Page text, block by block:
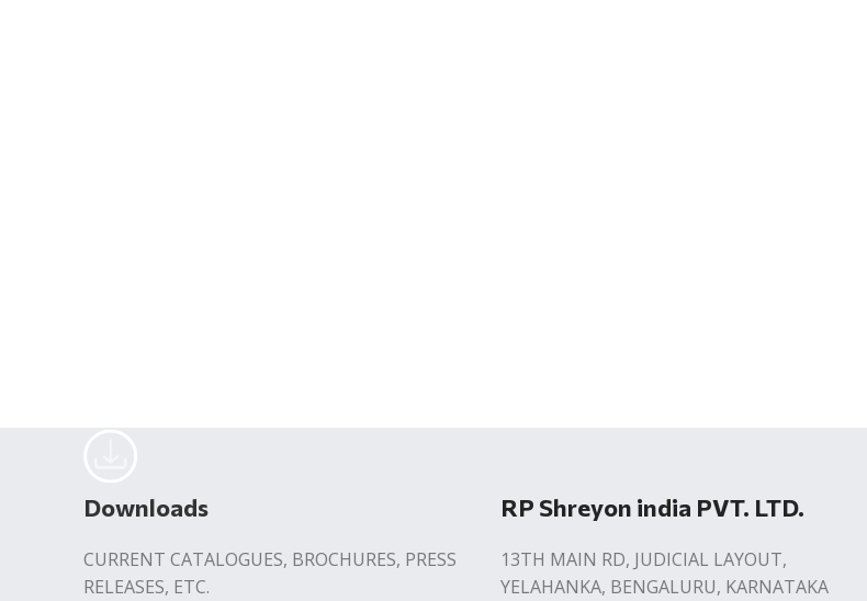
Downloads
CURRENT CATALOGUES, BROCHURES, PRESS
RELEASES, ETC.
RP Shreyon india PVT. LTD.
13TH MAIN RD, JUDICIAL LAYOUT,
YELAHANKA, BENGALURU, KARNATAKA